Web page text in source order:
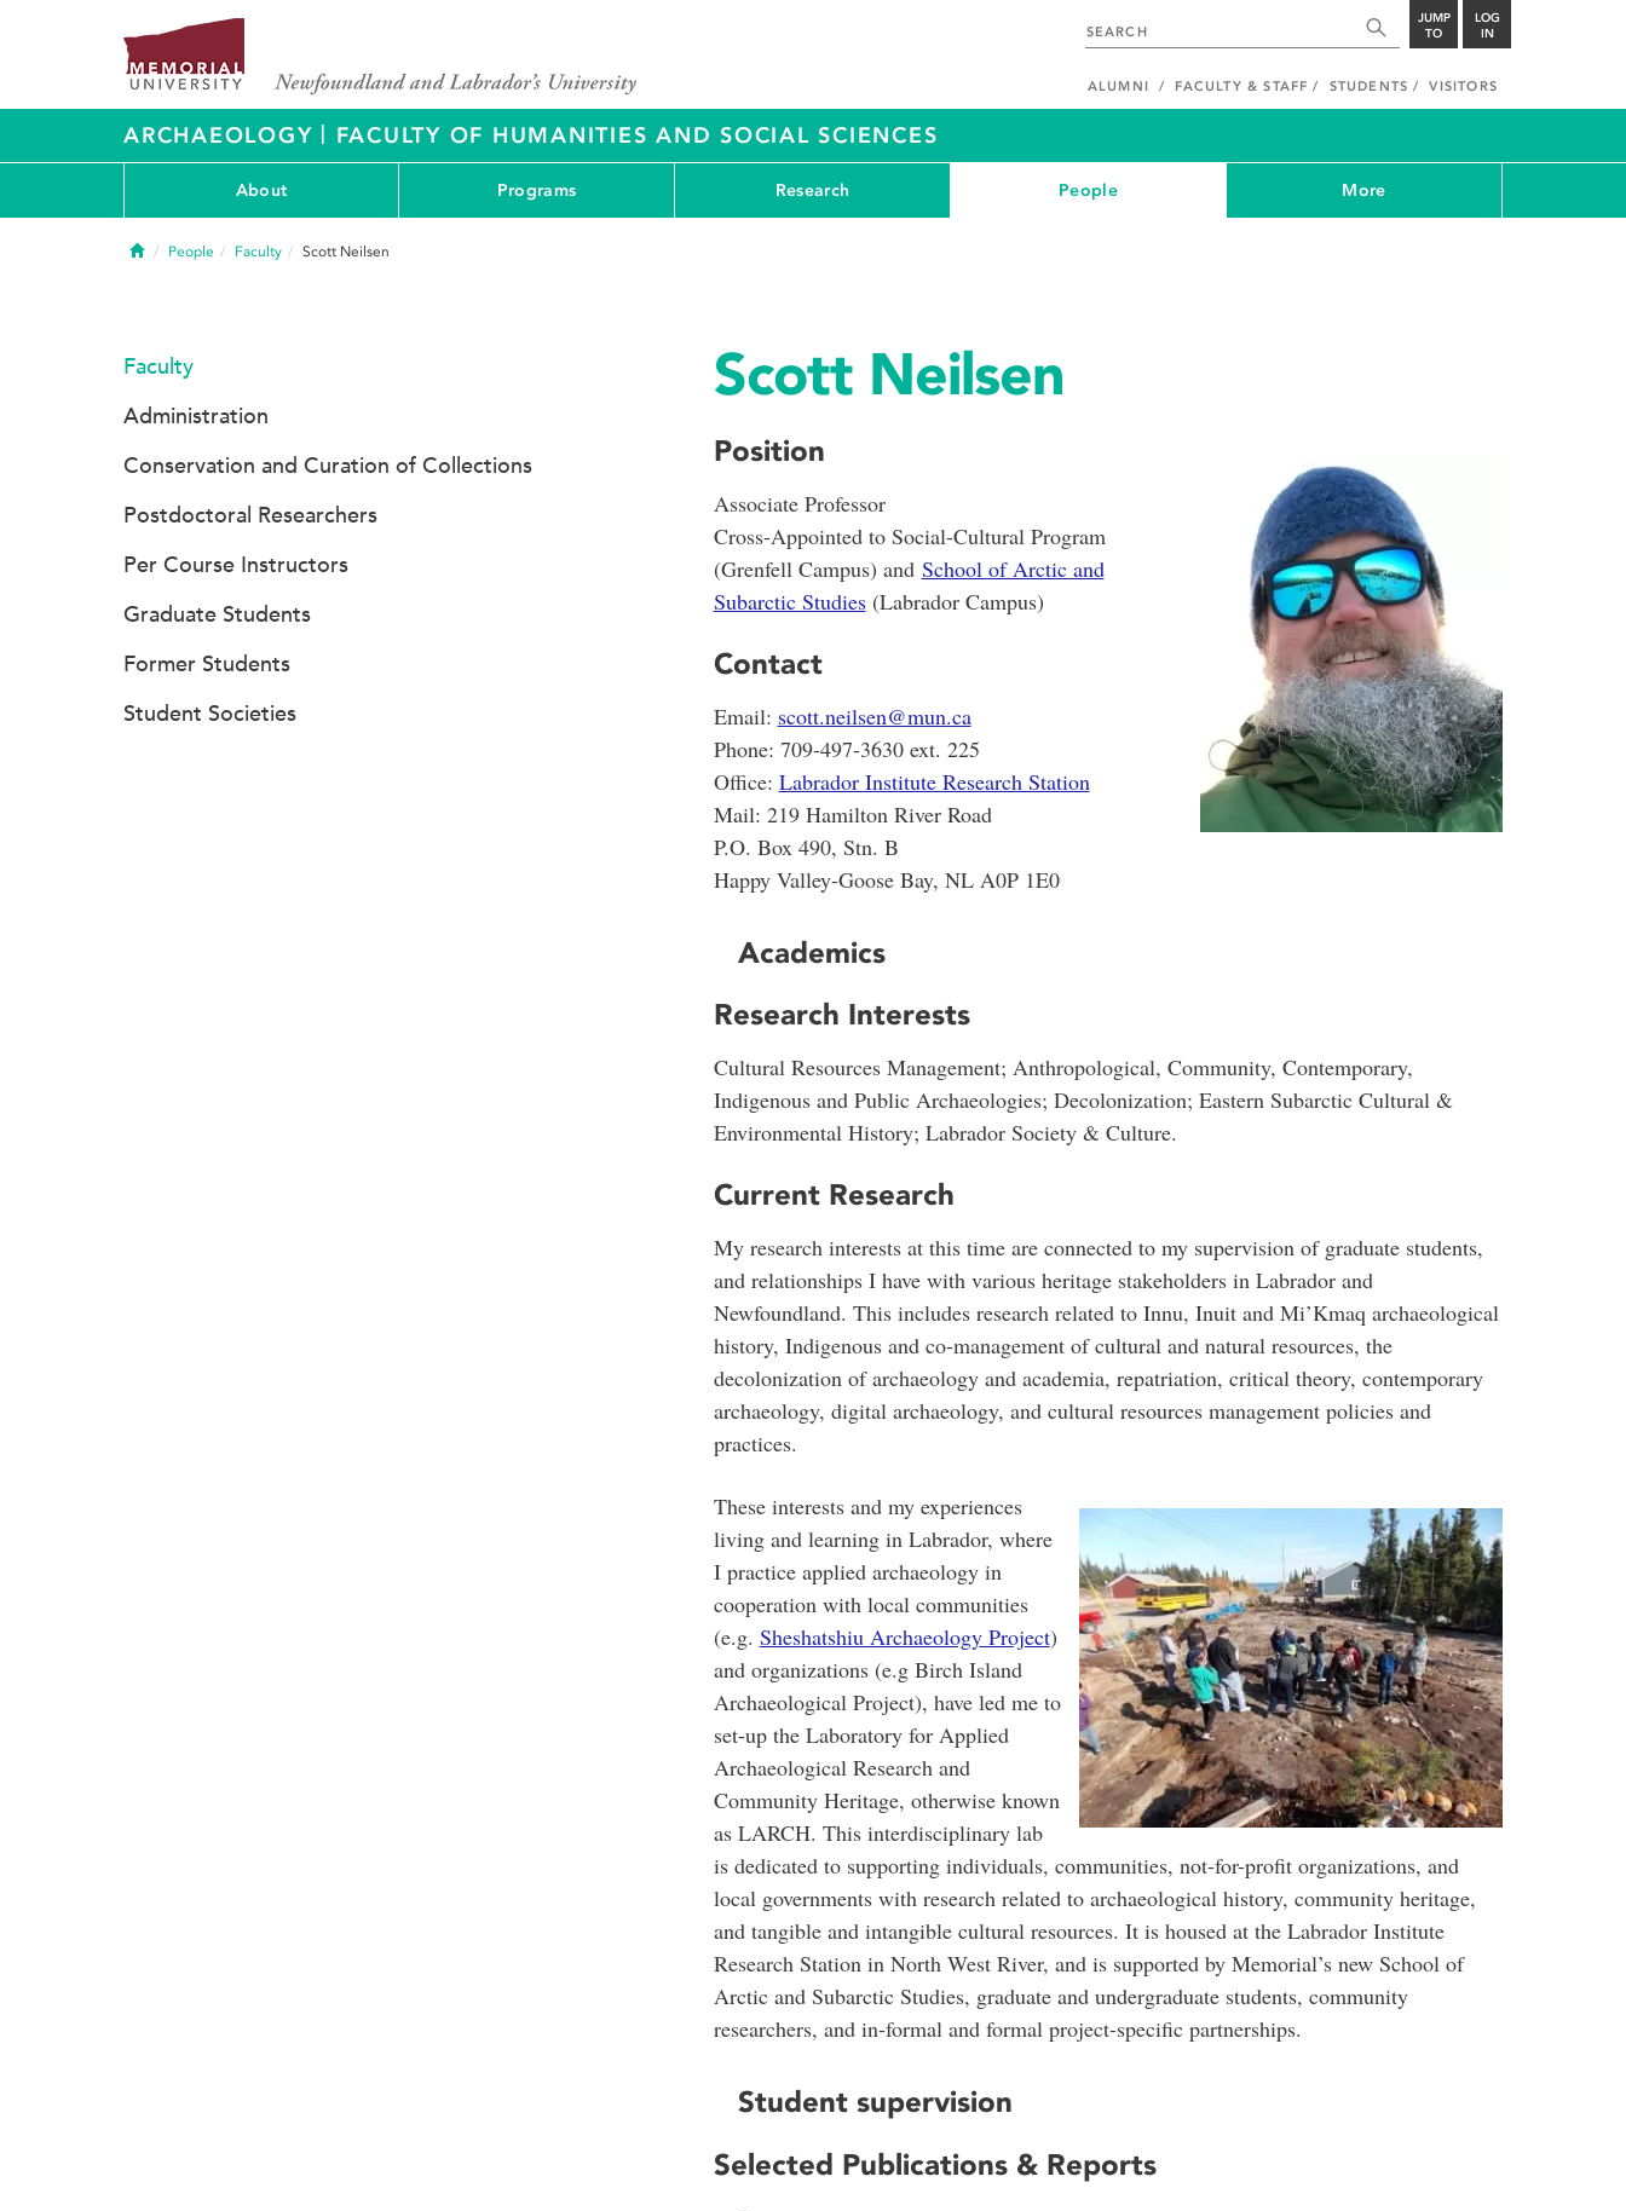
JUMP
TO
LOG
IN
ALUMNI FACULTY & STAFF STUDENTS VISITORS
ARCHAEOLOGY | FACULTY OF HUMANITIES AND SOCIAL SCIENCES
About Programs Research People More
HomePeople Faculty Scott Neilsen
Scott Neilsen
Position
Associate Professor
Cross-Appointed to Social-Cultural Program
(Grenfell Campus) and School of Arctic and
Subarctic Studies(Labrador Campus)
Contact
Email: scott.neilsen@mun.ca
Phone: 709-497-3630 ext. 225
Office: Labrador Institute Research Station
Mail: 219 Hamilton River Road
P.O. Box 490, Stn. B
Happy Valley-Goose Bay, NL A0P 1E0
Academics
Research Interests
Cultural Resources Management; Anthropological, Community, Contemporary,
Indigenous and Public Archaeologies; Decolonization; Eastern Subarctic Cultural &
Environmental History; Labrador Society & Culture.
Current Research
My research interests at this time are connected to my supervision of graduate students,
and relationships I have with various heritage stakeholders in Labrador and
Newfoundland. This includes research related to Innu, Inuit and Mi’Kmaq archaeological
history, Indigenous and co-management of cultural and natural resources, the
decolonization of archaeology and academia, repatriation, critical theory, contemporary
archaeology, digital archaeology, and cultural resources management policies and
practices.
These interests and my experiences
living and learning in Labrador, where
I practice applied archaeology in
cooperation with local communities
(e.g. Sheshatshiu Archaeology Project)
and organizations (e.g Birch Island
Archaeological Project), have led me to
set-up the Laboratory for Applied
Archaeological Research and
Community Heritage, otherwise known
as LARCH. This interdisciplinary lab
is dedicated to supporting individuals, communities, not-for-profit organizations, and
local governments with research related to archaeological history, community heritage,
and tangible and intangible cultural resources. It is housed at the Labrador Institute
Research Station in North West River, and is supported by Memorial’s new School of
Arctic and Subarctic Studies, graduate and undergraduate students, community
researchers, and in-formal and formal project-specific partnerships.
Student supervision
Selected Publications & Reports
Faculty
Administration
Conservation and Curation of Collections
Postdoctoral Researchers
Per Course Instructors
Graduate Students
Former Students
Student Societies